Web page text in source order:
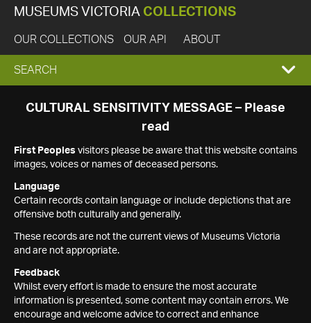
MUSEUMS VICTORIA COLLECTIONS
OUR COLLECTIONS OUR API ABOUT
EXPAND
SEARCH
SEARCH
CULTURAL SENSITIVITY MESSAGE – Please
read
First Peoples visitors please be aware that this website contains
images, voices or names of deceased persons.
Language
Certain records contain language or include depictions that are
offensive both culturally and generally.
These records are not the current views of Museums Victoria
and are not appropriate.
Feedback
Whilst every effort is made to ensure the most accurate
information is presented, some content may contain errors. We
encourage and welcome advice to correct and enhance